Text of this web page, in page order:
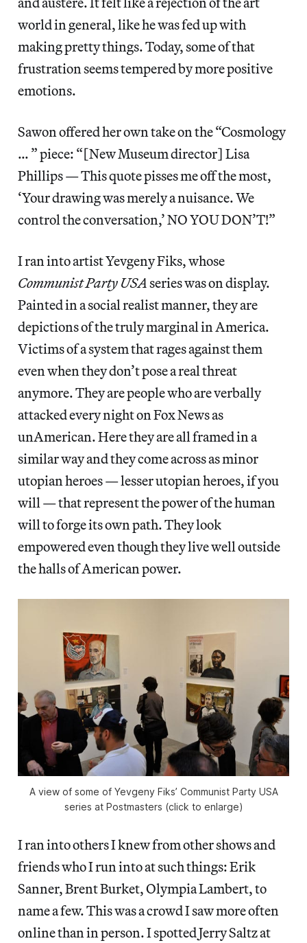
world in general, like he was fed up with
making pretty things. Today, some of that
frustration seems tempered by more positive
emotions.
Sawon offered her own take on the “Cosmology
… ” piece: “[New Museum director] Lisa
Phillips — This quote pisses me off the most,
‘Your drawing was merely a nuisance. We
control the conversation,’ NO YOU DON’T!”
I ran into artist Yevgeny Fiks, whose
Communist Party USAseries was on display.
Painted in a social realist manner, they are
depictions of the truly marginal in America.
Victims of a system that rages against them
even when they don’t pose a real threat
anymore. They are people who are verbally
attacked every night on Fox News as
unAmerican. Here they are all framed in a
similar way and they come across as minor
utopian heroes — lesser utopian heroes, if you
will — that represent the power of the human
will to forge its own path. They look
empowered even though they live well outside
the halls of American power.
A view of some of Yevgeny Fiks’ Communist Party USA
series at Postmasters (click to enlarge)
I ran into others I knew from other shows and
friends who I run into at such things: Erik
Sanner, Brent Burket, Olympia Lambert, to
name a few. This was a crowd I saw more often
online than in person. I spotted Jerry Saltz at